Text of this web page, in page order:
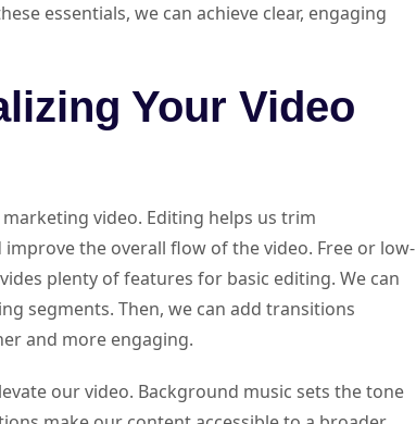
essentials, we can achieve clear, engaging
Your Video
video. Editing helps us trim
the overall flow of the video. Free or low-
plenty of features for basic editing. We can
segments. Then, we can add transitions
and more engaging.
our video. Background music sets the tone